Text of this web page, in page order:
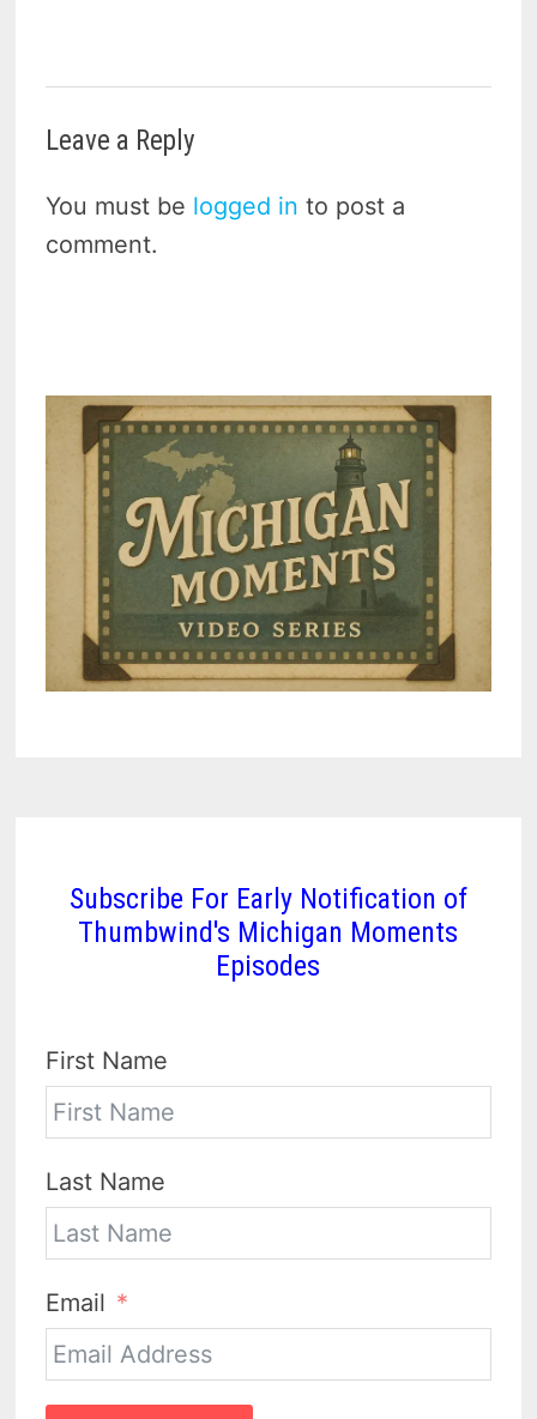
Leave a Reply
You must be logged in to post a
comment.
Subscribe For Early Notification of
Thumbwind's Michigan Moments
Episodes
First Name
Last Name
Email